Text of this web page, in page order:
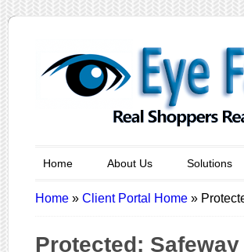
Home About Us Solutions
Home » Client Portal Home »
Protected: Safeway